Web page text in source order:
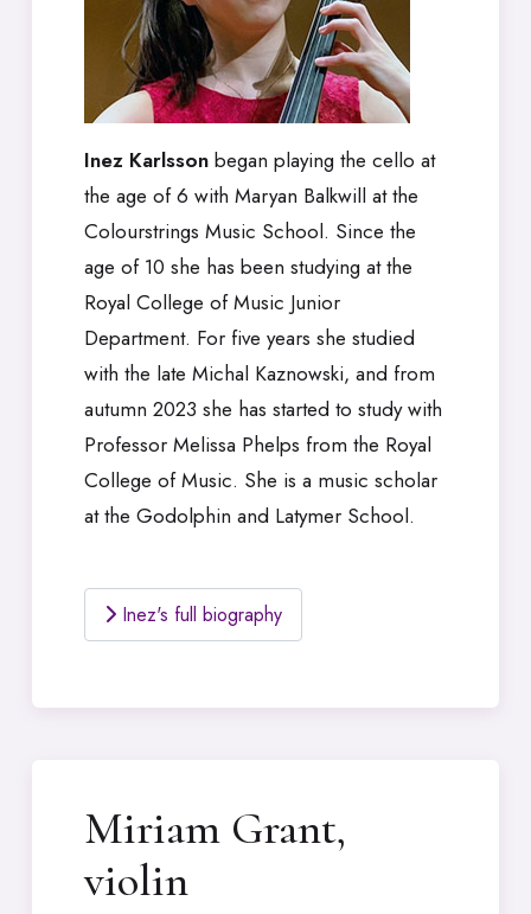
Inez Karlsson began playing the cello at
the age of 6 with Maryan Balkwill at the
Colourstrings Music School. Since the
age of 10 she has been studying at the
Royal College of Music Junior
Department. For five years she studied
with the late Michal Kaznowski, and from
autumn 2023 she has started to study with
Professor Melissa Phelps from the Royal
College of Music. She is a music scholar
at the Godolphin and Latymer School.
Inez's full biography
Miriam Grant,
violin